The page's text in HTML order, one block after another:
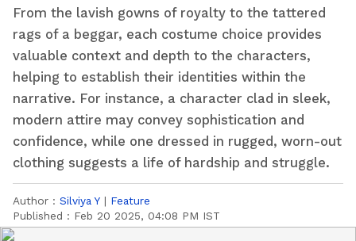
From the lavish gowns of royalty to the tattered
rags of a beggar, each costume choice provides
valuable context and depth to the characters,
helping to establish their identities within the
narrative. For instance, a character clad in sleek,
modern attire may convey sophistication and
confidence, while one dressed in rugged, worn-out
clothing suggests a life of hardship and struggle.
Author : Silviya Y | Feature
Published : Feb 20 2025, 04:08 PM IST